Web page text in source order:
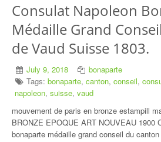
Consulat Napoleon
Médaille Grand
de Vaud Suisse 1803.
July 9, 2018
bonaparte
Tags:bonaparte,canton,conseil,
napoleon, suisse, vaud
mouvement de paris en bronze estampill
BRONZE EPOQUE ART NOUVEAU 1900
bonaparte médaille grand conseil du